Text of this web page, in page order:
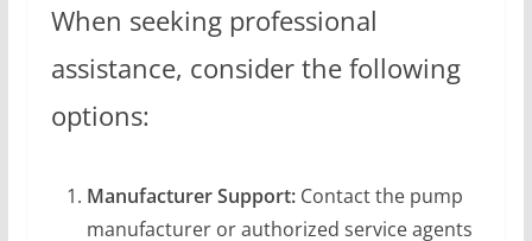
When seeking professional
assistance, consider the following
options:
Manufacturer Support:Contact the pump
manufacturer or authorized service agents